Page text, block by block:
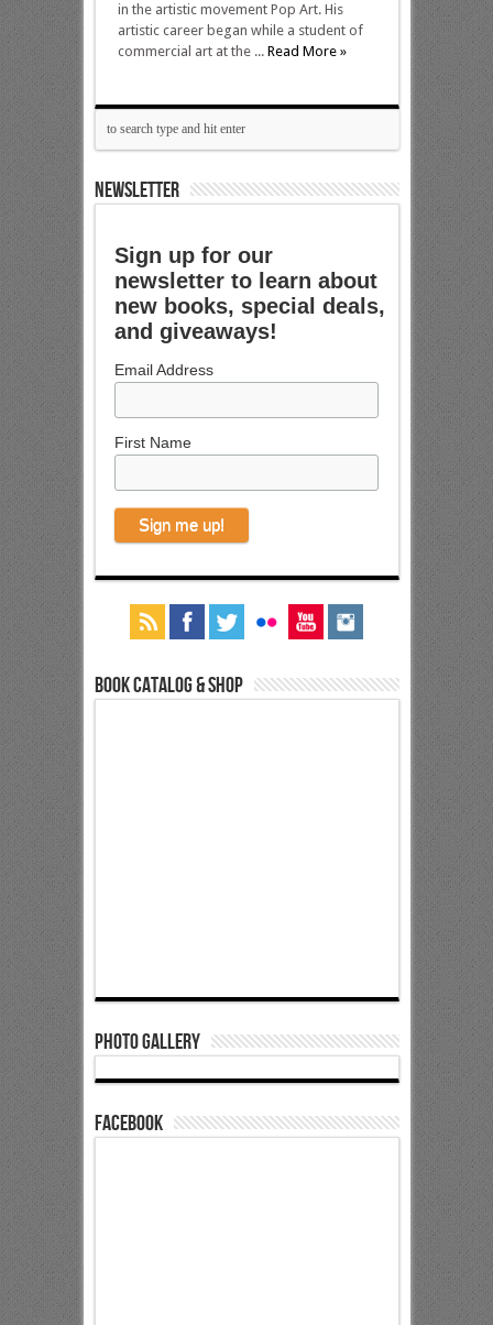
in the artistic movement Pop Art. His
artistic career began while a student of
commercial art at the ... Read More »
NEWSLETTER
Sign up for our
newsletter to learn about
new books, special deals,
and giveaways!
Email Address
First Name
Book Catalog & Shop
Photo Gallery
Facebook